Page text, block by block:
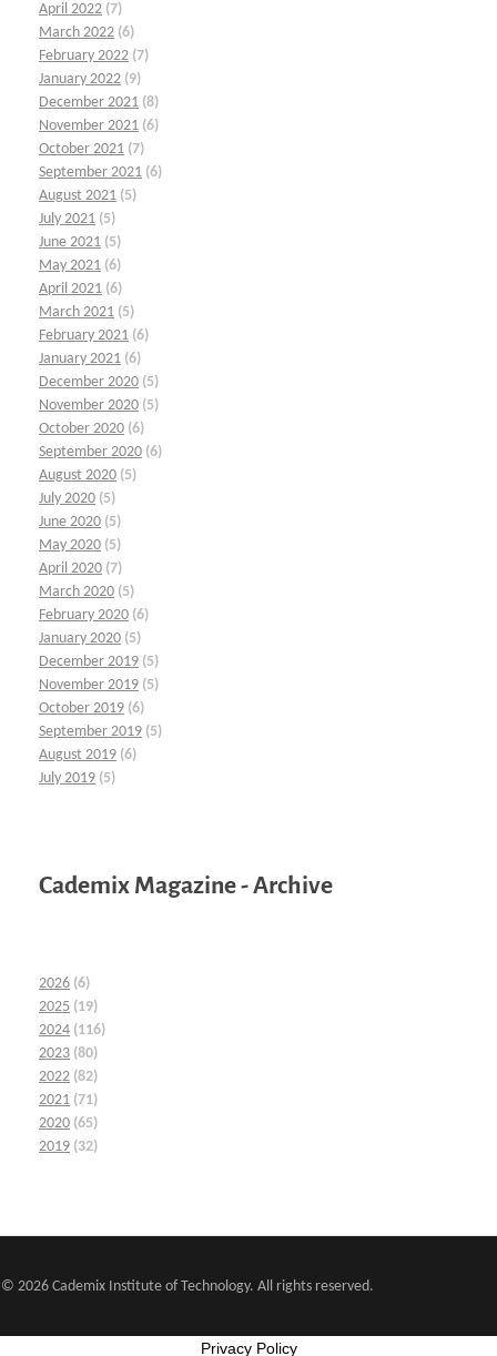
April 2022 (7)
March 2022 (6)
February 2022 (7)
January 2022 (9)
December 2021 (8)
November 2021 (6)
October 2021 (7)
September 2021 (6)
August 2021 (5)
July 2021 (5)
June 2021 (5)
May 2021 (6)
April 2021 (6)
March 2021 (5)
February 2021 (6)
January 2021 (6)
December 2020 (5)
November 2020 (5)
October 2020 (6)
September 2020 (6)
August 2020 (5)
July 2020 (5)
June 2020 (5)
May 2020 (5)
April 2020 (7)
March 2020 (5)
February 2020 (6)
January 2020 (5)
December 2019 (5)
November 2019 (5)
October 2019 (6)
September 2019 (5)
August 2019 (6)
July 2019 (5)
Cademix Magazine - Archive
2026 (6)
2025 (19)
2024 (116)
2023 (80)
2022 (82)
2021 (71)
2020 (65)
2019 (32)
© 2026 Cademix Institute of Technology. All rights reserved.
Privacy Policy